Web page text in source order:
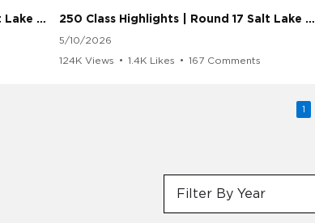
450 Class Highlights | Round 17 Salt Lake City | Supercross 2026 250 Class Highlights | Round 17 Salt Lake City | Supercross 2026
5/10/2026
124K Views • 1.4K Likes • 167 Comments
1
Filter By Year